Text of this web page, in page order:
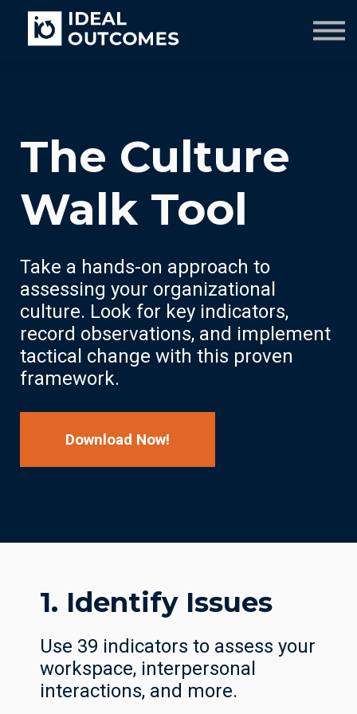
Resources
The Culture
Walk Tool
Take a hands-on approach to
assessing your organizational
culture. Look for key indicators,
record observations, and implement
tactical change with this proven
framework.
Download Now!
1. Identify Issues
Use 39 indicators to assess your
workspace, interpersonal
interactions, and more.